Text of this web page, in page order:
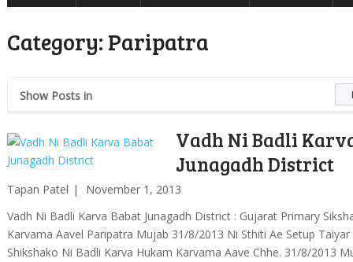
Category: Paripatra
Show Posts in
Vadh Ni Badli
Junagadh District
Tapan Patel
November 1, 2013
Vadh Ni Badli Karva Babat Junagadh District : Gujarat Primary
Karvama Aavel Paripatra Mujab 31/8/2013 Ni Sthiti Ae Setup Taiyar
Shikshako Ni Badli Karva Hukam Karvama Aave Chhe. 31/8/2013